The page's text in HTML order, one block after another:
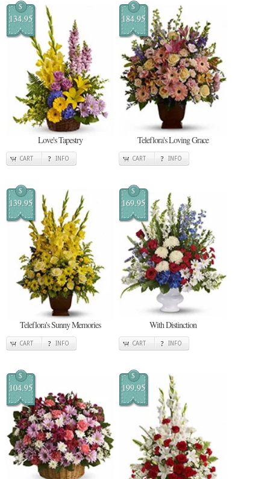
$
134.95
Love's Tapestry
CART INFO
$
184.95
Teleflora's Loving Grace
CART INFO
$
139.95
Teleflora's Sunny Memories
CART INFO
$
169.95
With Distinction
CART INFO
$
104.95
$
199.95